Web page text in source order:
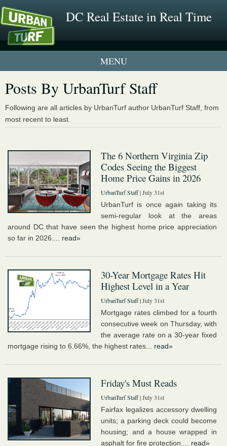
DC Real Estate in Real Time
1 New UrbanTurf Listing
Neighborhood Profiles
New Condos & Apartments
Posts By UrbanTurf Staff
Following are all articles by UrbanTurf author UrbanTurf Staff, from
most recent to least.
The 6 Northern Virginia Zip
Codes Seeing the Biggest
Home Price Gains in 2026
UrbanTurf Staff| July 31st
UrbanTurf is once again taking its
semi-regular look at the areas
around DC that have seen the highest home price appreciation
so far in 2026.... read»
30-Year Mortgage Rates Hit
Highest Level in a Year
UrbanTurf Staff| July 31st
Mortgage rates climbed for a fourth
consecutive week on Thursday, with
the average rate on a 30-year fixed
mortgage rising to 6.66%, the highest rates... read»
Friday's Must Reads
UrbanTurf Staff| July 31st
Fairfax legalizes accessory dwelling
units; a parking deck could become
housing; and a house wrapped in
asphalt for fire protection.... read»